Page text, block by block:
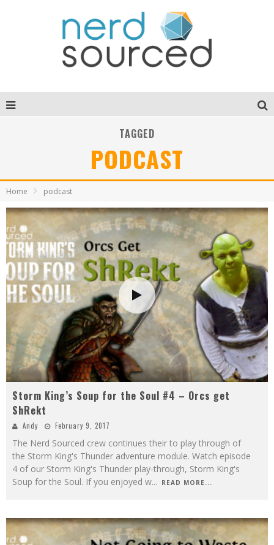
TAGGED
PODCAST
Home podcast
Storm King’s Soup for the Soul #4 – Orcs get
ShRekt
Andy February 9, 2017
The Nerd Sourced crew continues their to play through of
the Storm King's Thunder adventure module. Watch episode
4 of our Storm King's Thunder play-through, Storm King's
Soup for the Soul. If you enjoyed w... READ MORE...